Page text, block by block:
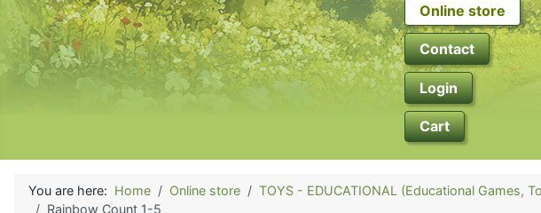
Online store
Contact
Login
Cart
You are here: Home Online store
TOYS - EDUCATIONAL (Educational Games,
Rainbow Count 1-5